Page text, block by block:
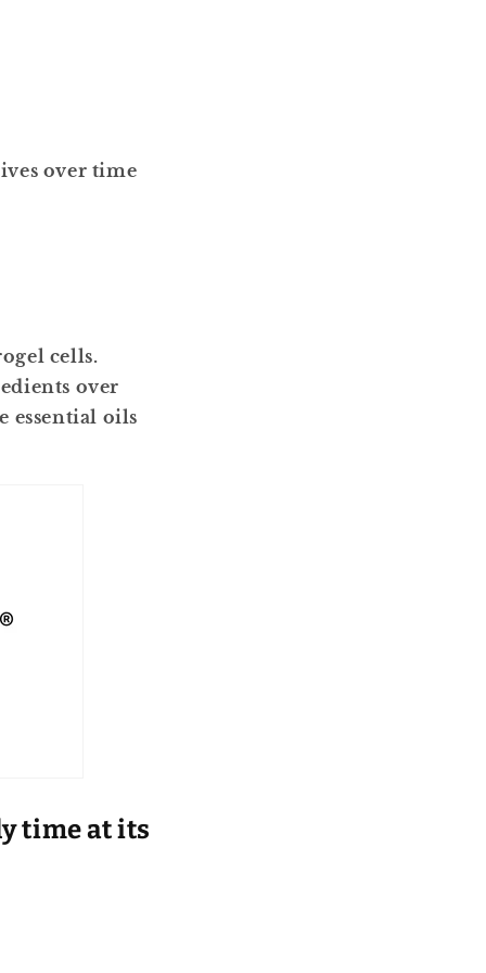
over time
cells.
over
essential oils
time at its